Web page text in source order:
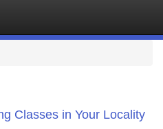
Classes in Your Locality